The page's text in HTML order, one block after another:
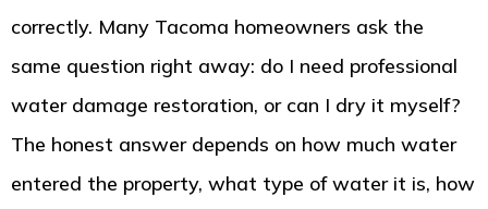
correctly. Many Tacoma homeowners ask the
same question right away: do I need professional
water damage restoration, or can I dry it myself?
The honest answer depends on how much water
entered the property, what type of water it is, how